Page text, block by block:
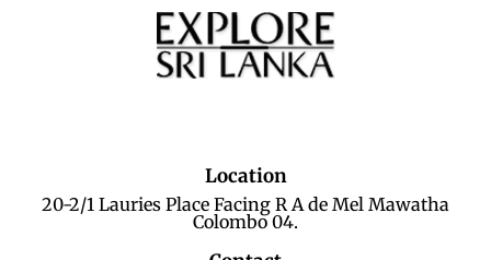
Location
20-2/1 Lauries Place Facing R A de Mel Mawatha
Colombo 04.